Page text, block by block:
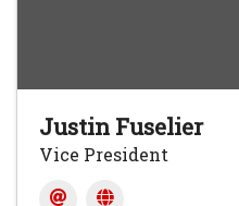
Justin Fuselier
Vice President